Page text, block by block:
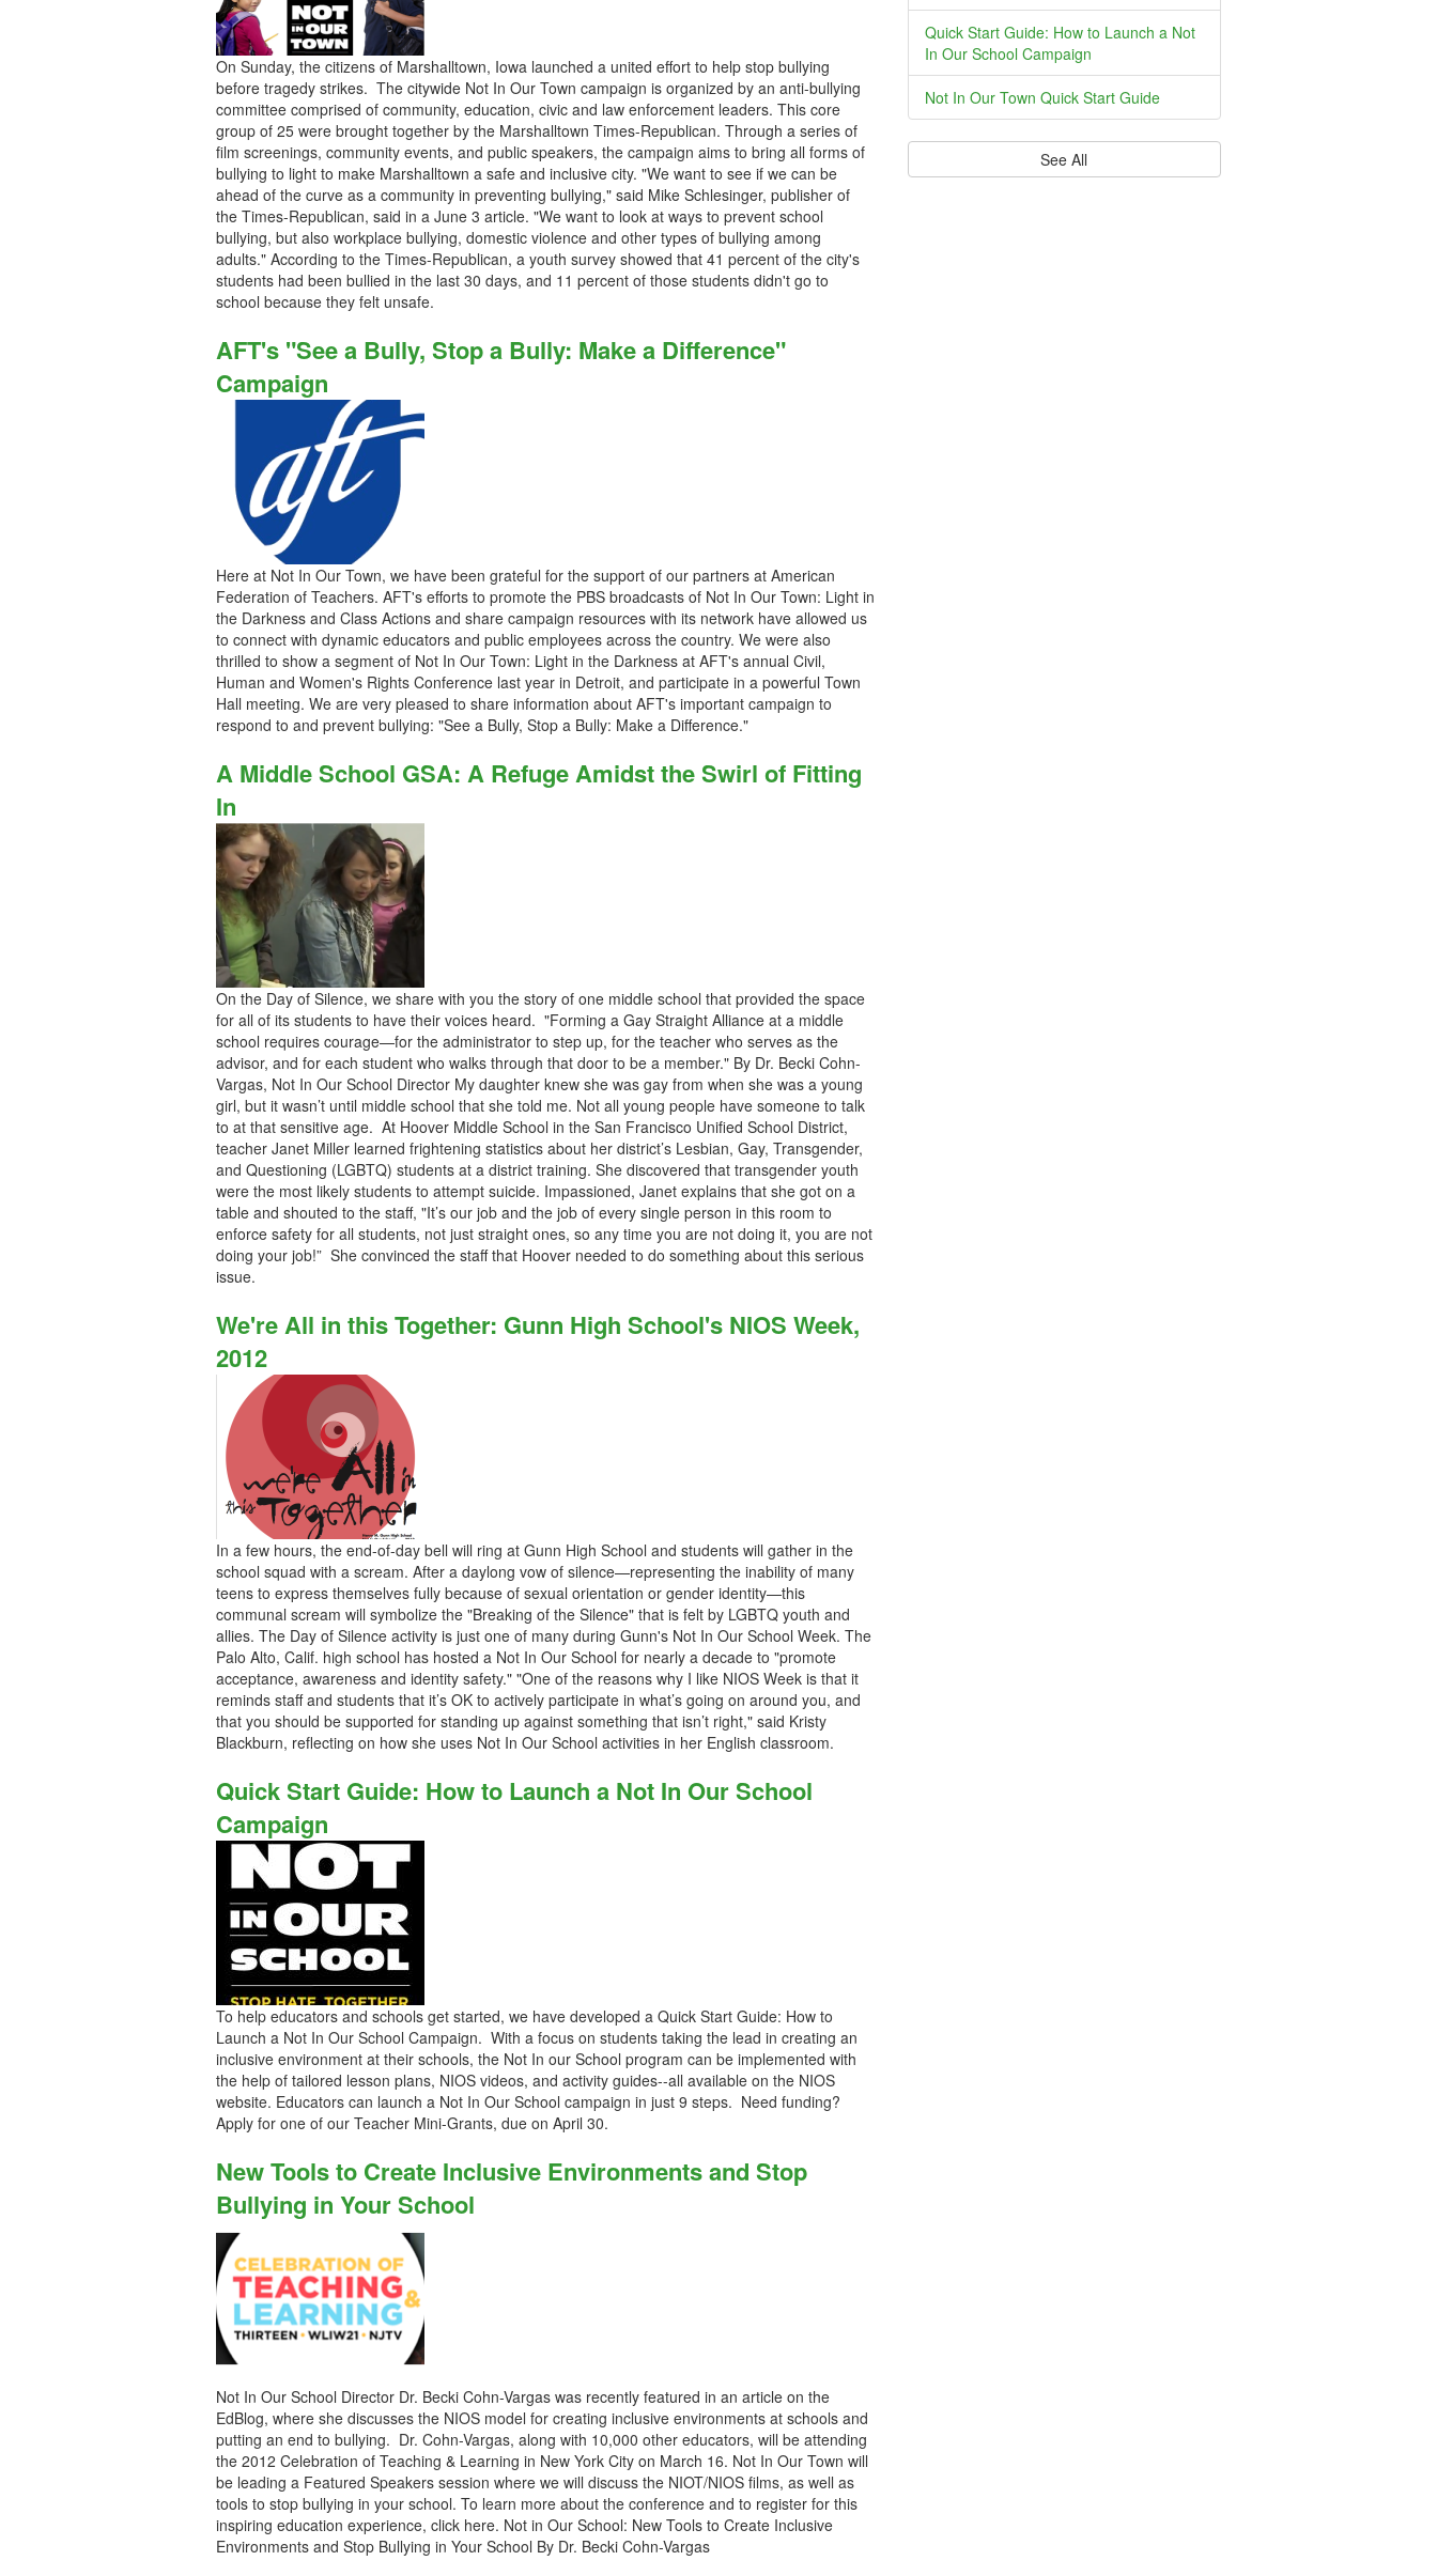
On Sunday, the citizens of Marshalltown, Iowa launched a united effort to help stop bullying
before tragedy strikes. The citywide Not In Our Town campaign is organized by an anti-bullying
committee comprised of community, education, civic and law enforcement leaders. This core
group of 25 were brought together by the Marshalltown Times-Republican. Through a series of
film screenings, community events, and public speakers, the campaign aims to bring all forms of
bullying to light to make Marshalltown a safe and inclusive city. "We want to see if we can be
ahead of the curve as a community in preventing bullying," said Mike Schlesinger, publisher of
the Times-Republican, said in a June 3 article. "We want to look at ways to prevent school
bullying, but also workplace bullying, domestic violence and other types of bullying among
adults." According to the Times-Republican, a youth survey showed that 41 percent of the city's
students had been bullied in the last 30 days, and 11 percent of those students didn't go to
school because they felt unsafe.
AFT's "See a Bully, Stop a Bully: Make a Difference"
Campaign
Here at Not In Our Town, we have been grateful for the support of our partners at American
Federation of Teachers. AFT's efforts to promote the PBS broadcasts of Not In Our Town: Light in
the Darkness and Class Actions and share campaign resources with its network have allowed us
to connect with dynamic educators and public employees across the country. We were also
thrilled to show a segment of Not In Our Town: Light in the Darkness at AFT's annual Civil,
Human and Women's Rights Conference last year in Detroit, and participate in a powerful Town
Hall meeting. We are very pleased to share information about AFT's important campaign to
respond to and prevent bullying: "See a Bully, Stop a Bully: Make a Difference."
A Middle School GSA: A Refuge Amidst the Swirl of Fitting
In
On the Day of Silence, we share with you the story of one middle school that provided the space
for all of its students to have their voices heard. "Forming a Gay Straight Alliance at a middle
school requires courage—for the administrator to step up, for the teacher who serves as the
advisor, and for each student who walks through that door to be a member." By Dr. Becki Cohn-
Vargas, Not In Our School Director My daughter knew she was gay from when she was a young
girl, but it wasn’t until middle school that she told me. Not all young people have someone to talk
to at that sensitive age. At Hoover Middle School in the San Francisco Unified School District,
teacher Janet Miller learned frightening statistics about her district’s Lesbian, Gay, Transgender,
and Questioning (LGBTQ) students at a district training. She discovered that transgender youth
were the most likely students to attempt suicide. Impassioned, Janet explains that she got on a
table and shouted to the staff, "It’s our job and the job of every single person in this room to
enforce safety for all students, not just straight ones, so any time you are not doing it, you are not
doing your job!” She convinced the staff that Hoover needed to do something about this serious
issue.
We're All in this Together: Gunn High School's NIOS Week,
2012
In a few hours, the end-of-day bell will ring at Gunn High School and students will gather in the
school squad with a scream. After a daylong vow of silence—representing the inability of many
teens to express themselves fully because of sexual orientation or gender identity—this
communal scream will symbolize the "Breaking of the Silence" that is felt by LGBTQ youth and
allies. The Day of Silence activity is just one of many during Gunn's Not In Our School Week. The
Palo Alto, Calif. high school has hosted a Not In Our School for nearly a decade to "promote
acceptance, awareness and identity safety." "One of the reasons why I like NIOS Week is that it
reminds staff and students that it’s OK to actively participate in what’s going on around you, and
that you should be supported for standing up against something that isn’t right," said Kristy
Blackburn, reflecting on how she uses Not In Our School activities in her English classroom.
Quick Start Guide: How to Launch a Not In Our School
Campaign
To help educators and schools get started, we have developed a Quick Start Guide: How to
Launch a Not In Our School Campaign. With a focus on students taking the lead in creating an
inclusive environment at their schools, the Not In our School program can be implemented with
the help of tailored lesson plans, NIOS videos, and activity guides--all available on the NIOS
website. Educators can launch a Not In Our School campaign in just 9 steps. Need funding?
Apply for one of our Teacher Mini-Grants, due on April 30.
New Tools to Create Inclusive Environments and Stop
Bullying in Your School
Not In Our School Director Dr. Becki Cohn-Vargas was recently featured in an article on the
EdBlog, where she discusses the NIOS model for creating inclusive environments at schools and
putting an end to bullying. Dr. Cohn-Vargas, along with 10,000 other educators, will be attending
the 2012 Celebration of Teaching & Learning in New York City on March 16. Not In Our Town will
be leading a Featured Speakers session where we will discuss the NIOT/NIOS films, as well as
tools to stop bullying in your school. To learn more about the conference and to register for this
inspiring education experience, click here. Not in Our School: New Tools to Create Inclusive
Environments and Stop Bullying in Your School By Dr. Becki Cohn-Vargas
Quick Start Guide: How to Launch a Not
In Our School Campaign
Not In Our Town Quick Start Guide
See All